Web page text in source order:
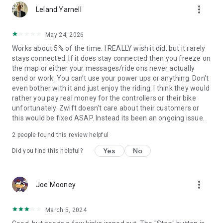
Leland Yarnell more_vert
May 24, 2026
Works about 5% of the time. I REALLY wish it did, but it rarely
stays connected. If it does stay connected then you freeze on
the map or either your messages/ride ons never actually
send or work. You can't use your power ups or anything. Don't
even bother with it and just enjoy the riding. I think they would
rather you pay real money for the controllers or their bike
unfortunately. Zwift doesn't care about their customers or
this would be fixed ASAP. Instead its been an ongoing issue.
2 people found this review helpful
Did you find this helpful? Yes No
Joe Mooney more_vert
March 5, 2024